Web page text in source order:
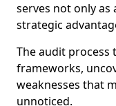
serves not only as
strategic
The audit process
frameworks,
weaknesses that
unnoticed.